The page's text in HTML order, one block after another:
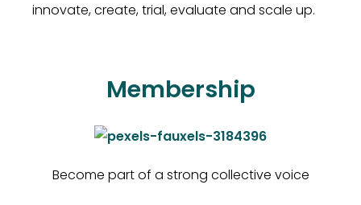
innovate, create, trial, evaluate and scale up.
Membership
Become part of a strong collective voice